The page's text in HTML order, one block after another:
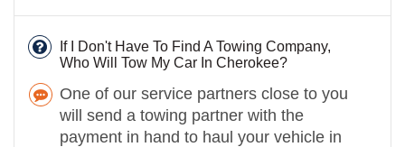
If I Don't Have To Find A Towing Company,
Who Will Tow My Car In Cherokee?
One of our service partners close to you
will send a towing partner with the
payment in hand to haul your vehicle in